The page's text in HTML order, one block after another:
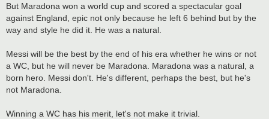
But Maradona won a world cup and scored a spectacular goal
against England, epic not only because he left 6 behind but by the
way and style he did it. He was a natural.
Messi will be the best by the end of his era whether he wins or not
a WC, but he will never be Maradona. Maradona was a natural, a
born hero. Messi don't. He's different, perhaps the best, but he's
not Maradona.
Winning a WC has his merit, let's not make it trivial.